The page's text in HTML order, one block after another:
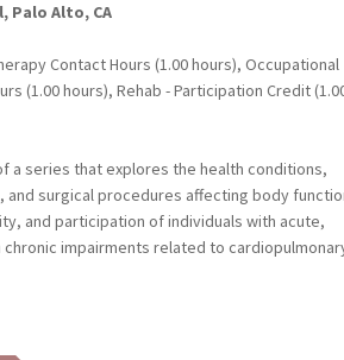
Palo Alto, CA
Contact Hours (1.00 hours), Occupational
(1.00 hours), Rehab - Participation Credit
a series that explores the health conditions,
and surgical procedures affecting body
and participation of individuals with acute,
impairments related to